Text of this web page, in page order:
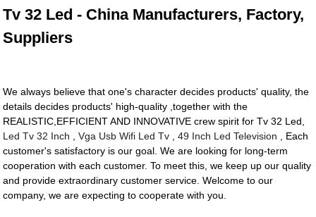
Tv 32 Led - China Manufacturers, Factory,
Suppliers
We always believe that one's character decides products' quality, the
details decides products' high-quality ,together with the
REALISTIC,EFFICIENT AND INNOVATIVE crew spirit for Tv 32 Led,
Led Tv 32 Inch ,Vga Usb Wifi Led Tv ,49 Inch Led Television , Each
customer's satisfactory is our goal. We are looking for long-term
cooperation with each customer. To meet this, we keep up our quality
and provide extraordinary customer service. Welcome to our
company, we are expecting to cooperate with you.